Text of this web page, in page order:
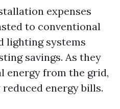
expenses
to conventional
lighting systems
savings. As they
energy from the grid,
energy bills.